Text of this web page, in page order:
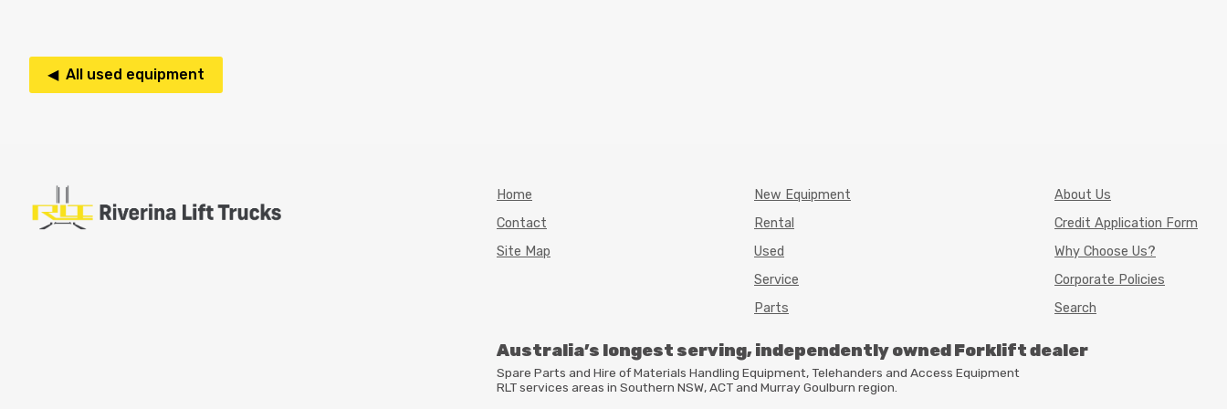
◀ All used equipment
Home
Contact
Site Map
New Equipment
Rental
Used
Service
Parts
About Us
Credit Application Form
Why Choose Us?
Corporate Policies
Search
Australia’s longest serving, independently owned Forklift dealer
Spare Parts and Hire of Materials Handling Equipment, Telehanders and Access Equipment
RLTservices areas in Southern NSW,ACTand Murray Goulburn region.